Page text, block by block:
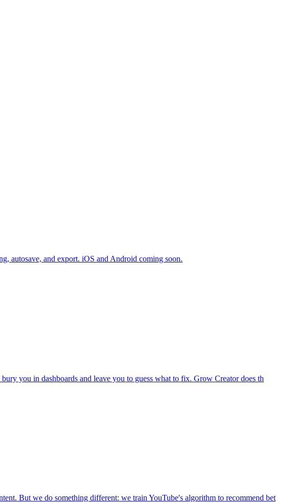
autosave, and export. iOS and Android coming soon.
you in dashboards and leave you to guess what to fix. Grow Creator does th
But we do something different: we train YouTube's algorithm to recommend bet